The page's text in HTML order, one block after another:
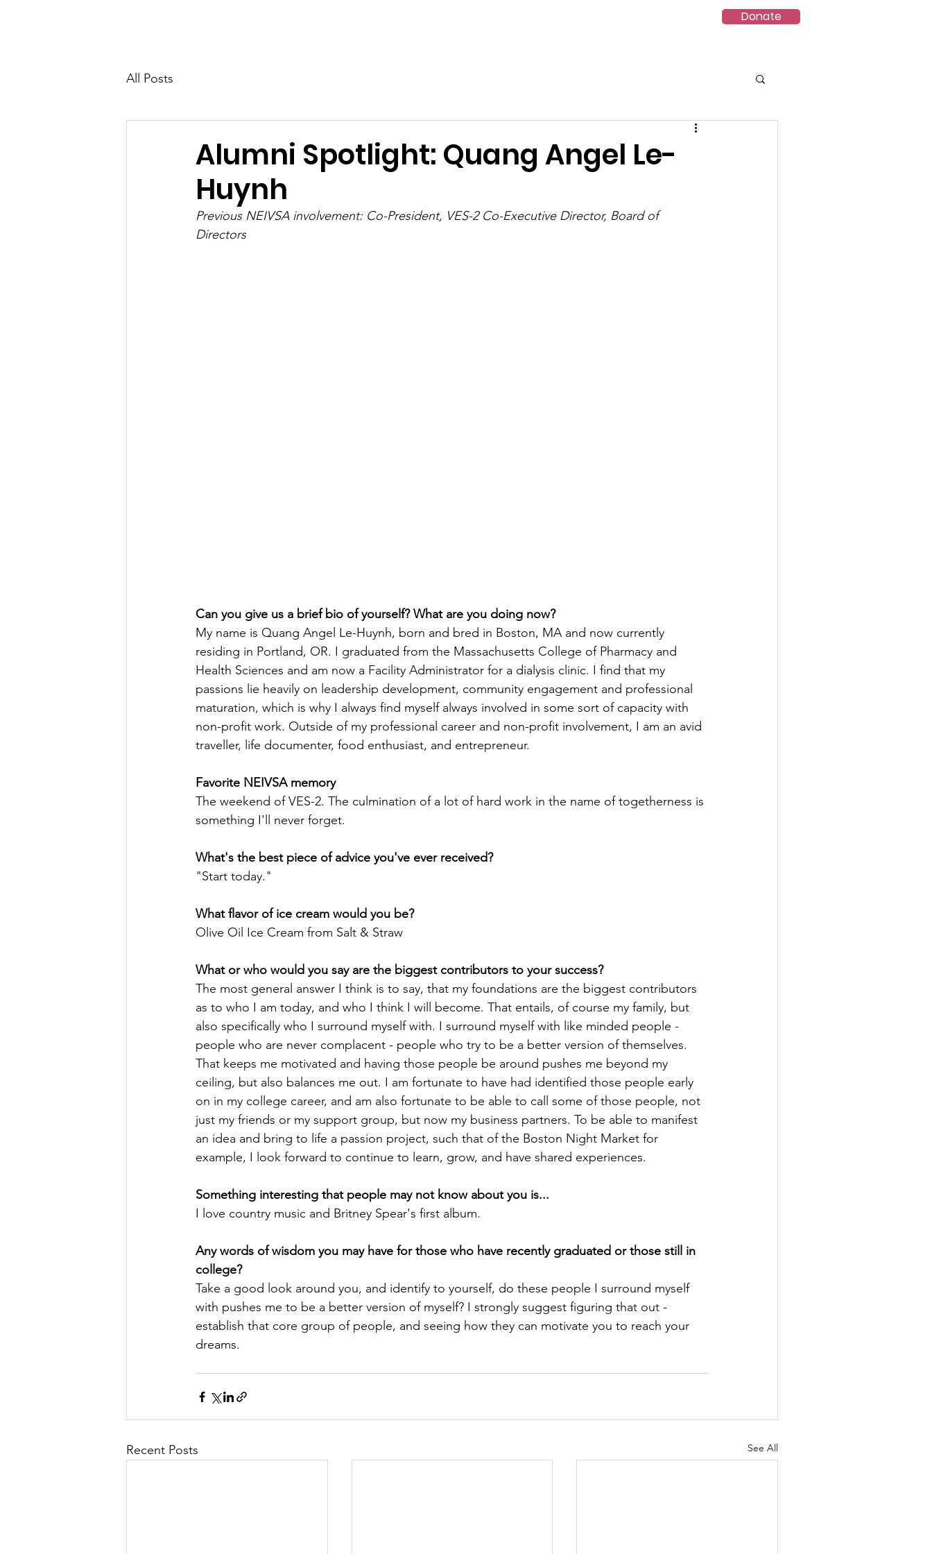
Donate
All Posts
Alumni Spotlight: Quang Angel Le-
Huynh
Previous NEIVSA involvement: Co-President, VES-2 Co-Executive Director, Board of
Directors
Can you give us a brief bio of yourself? What are you doing now?
My name is Quang Angel Le-Huynh, born and bred in Boston, MA and now currently
residing in Portland, OR. I graduated from the Massachusetts College of Pharmacy and
Health Sciences and am now a Facility Administrator for a dialysis clinic. I find that my
passions lie heavily on leadership development, community engagement and professional
maturation, which is why I always find myself always involved in some sort of capacity with
non-profit work. Outside of my professional career and non-profit involvement, I am an avid
traveller, life documenter, food enthusiast, and entrepreneur.
Favorite NEIVSA memory
The weekend of VES-2. The culmination of a lot of hard work in the name of togetherness is
something I'll never forget.
What's the best piece of advice you've ever received?
"Start today."
What flavor of ice cream would you be?
Olive Oil Ice Cream from Salt & Straw
What or who would you say are the biggest contributors to your success?
The most general answer I think is to say, that my foundations are the biggest contributors
as to who I am today, and who I think I will become. That entails, of course my family, but
also specifically who I surround myself with. I surround myself with like minded people -
people who are never complacent - people who try to be a better version of themselves.
That keeps me motivated and having those people be around pushes me beyond my
ceiling, but also balances me out. I am fortunate to have had identified those people early
on in my college career, and am also fortunate to be able to call some of those people, not
just my friends or my support group, but now my business partners. To be able to manifest
an idea and bring to life a passion project, such that of the Boston Night Market for
example, I look forward to continue to learn, grow, and have shared experiences.
Something interesting that people may not know about you is...
I love country music and Britney Spear's first album.
Any words of wisdom you may have for those who have recently graduated or those still in
college?
Take a good look around you, and identify to yourself, do these people I surround myself
with pushes me to be a better version of myself? I strongly suggest figuring that out -
establish that core group of people, and seeing how they can motivate you to reach your
dreams.
Recent Posts See All